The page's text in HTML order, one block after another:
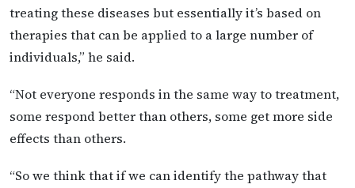
treating these diseases but essentially it’s based on
therapies that can be applied to a large number of
individuals,” he said.
“Not everyone responds in the same way to treatment,
some respond better than others, some get more side
effects than others.
“So we think that if we can identify the pathway that